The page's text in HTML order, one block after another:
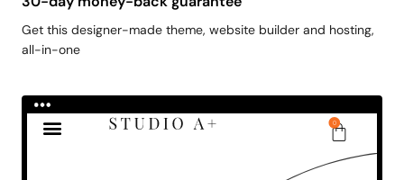
Get this designer-made theme, website builder and hosting,
all-in-one